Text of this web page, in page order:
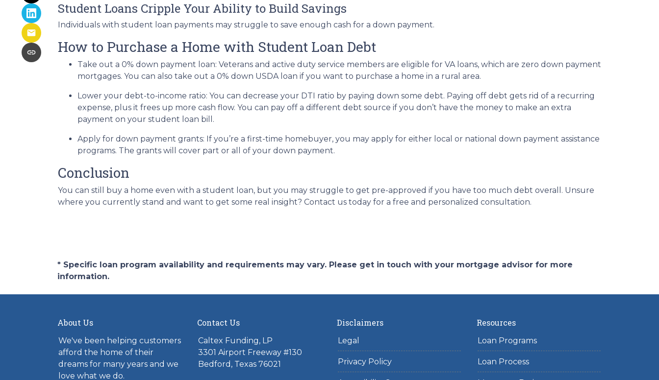
Student Loans Cripple Your Ability to Build Savings
Individuals with student loan payments may struggle to save enough cash for a down payment.
How to Purchase a Home with Student Loan Debt
Take out a 0% down payment loan: Veterans and active duty service members are eligible for VA loans, which are zero down payment
mortgages. You can also take out a 0% down USDA loan if you want to purchase a home in a rural area.
Lower your debt-to-income ratio: You can decrease your DTI ratio by paying down some debt. Paying off debt gets rid of a recurring
expense, plus it frees up more cash flow. You can pay off a different debt source if you don’t have the money to make an extra
payment on your student loan bill.
Apply for down payment grants: If you’re a first-time homebuyer, you may apply for either local or national down payment assistance
programs. The grants will cover part or all of your down payment.
Conclusion
You can still buy a home even with a student loan, but you may struggle to get pre-approved if you have too much debt overall. Unsure
where you currently stand and want to get some real insight? Contact us today for a free and personalized consultation.
* Specific loan program availability and requirements may vary. Please get in touch with your mortgage advisor for more
information.
About Us
We've been helping customers
afford the home of their
dreams for many years and we
love what we do.
Contact Us
Caltex Funding, LP
3301 Airport Freeway #130
Bedford, Texas 76021
Disclaimers
Legal
Privacy Policy
Resources
Loan Programs
Loan Process